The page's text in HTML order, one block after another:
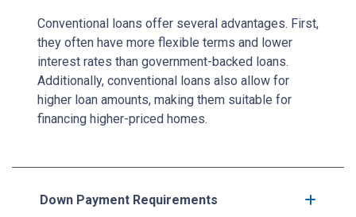
Conventional loans offer several advantages. First,
they often have more flexible terms and lower
interest rates than government-backed loans.
Additionally, conventional loans also allow for
higher loan amounts, making them suitable for
financing higher-priced homes.
Down Payment Requirements